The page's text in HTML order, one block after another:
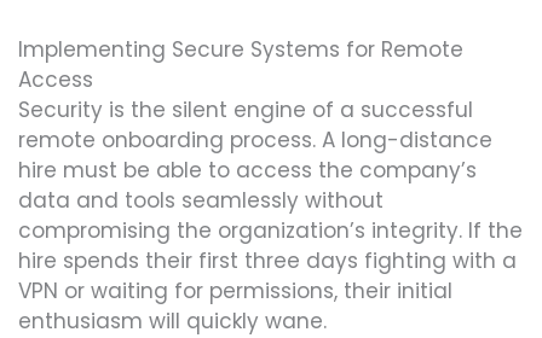
Implementing Secure Systems for Remote
Access
Security is the silent engine of a successful
remote onboarding process. A long-distance
hire must be able to access the company’s
data and tools seamlessly without
compromising the organization’s integrity. If the
hire spends their first three days fighting with a
VPN or waiting for permissions, their initial
enthusiasm will quickly wane.